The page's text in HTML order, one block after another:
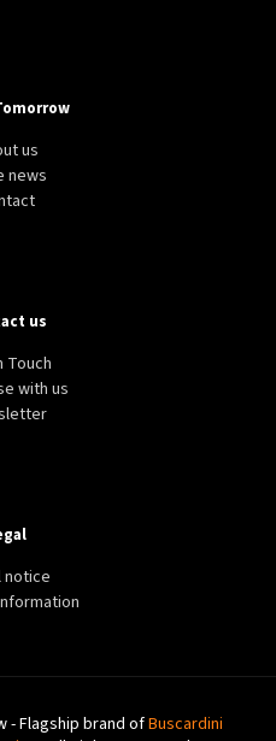
us
news
us
Touch
with us
notice
- Flagship brand ofBuscardini